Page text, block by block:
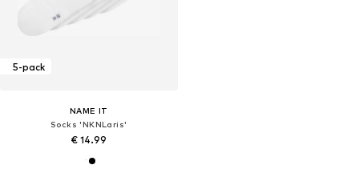
5-pack
NAME IT
Socks 'NKNLaris'
€ 14.99